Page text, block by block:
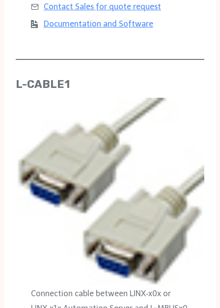
Contact Sales forquote request
Documentation and Software
L-CABLE1
Connection cable between LINX‑x0x or